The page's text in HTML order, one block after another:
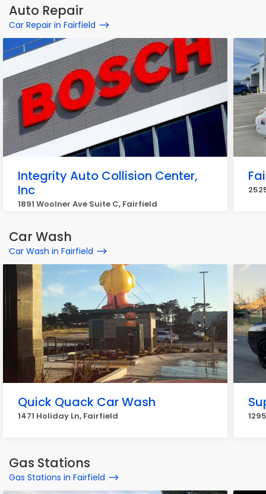
Auto Repair
Car Repair in Fairfield
Integrity Auto Collision Center,
Inc
1891 Woolner Ave Suite C, Fairfield
Car Wash
Car Wash in Fairfield
Quick Quack Car Wash
1471 Holiday Ln, Fairfield
Gas Stations
Gas Stations in Fairfield